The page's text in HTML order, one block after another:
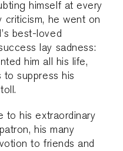
himself at every
criticism, he went on
best-loved
lay sadness:
him all his life,
suppress his
to his extraordinary
his many
to friends and